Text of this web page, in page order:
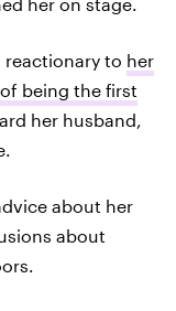
reactionary to her
being the first
her husband,
about her
about